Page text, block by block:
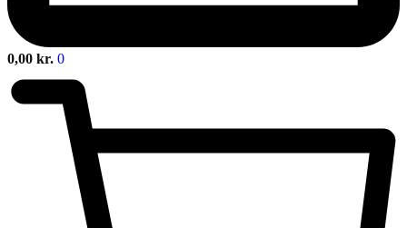
0,00 kr. 0